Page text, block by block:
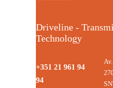
Driveline -
Technology
+351 21 961 94
94